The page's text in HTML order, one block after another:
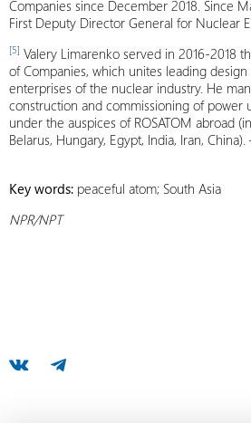
Companies since December 2018. Since
First Deputy Director General for Nuclear
[5] Valery Limarenko served in 2016-2018
of Companies, which unites leading
enterprises of the nuclear industry. He
construction and commissioning of power
under the auspices of ROSATOM abroad
Belarus, Hungary, Egypt, India, Iran, China).
Key words: peaceful atom; South Asia
NPR/NPT